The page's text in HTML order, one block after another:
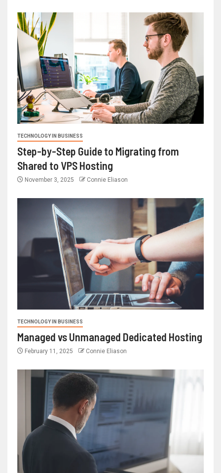
TECHNOLOGY IN BUSINESS
Step-by-Step Guide to Migrating from
Shared to VPS Hosting
November 3, 2025 Connie Eliason
TECHNOLOGY IN BUSINESS
Managed vs Unmanaged Dedicated Hosting
February 11, 2025 Connie Eliason